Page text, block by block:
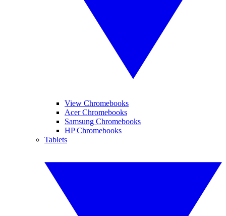
View Chromebooks
Acer Chromebooks
Samsung Chromebooks
HP Chromebooks
Tablets